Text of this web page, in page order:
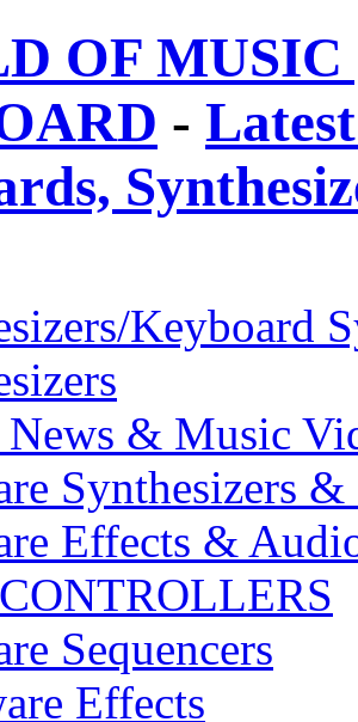
OF
-
Keyboard
& Music
Synthesizers &
Effects &
Sequencers
Effects